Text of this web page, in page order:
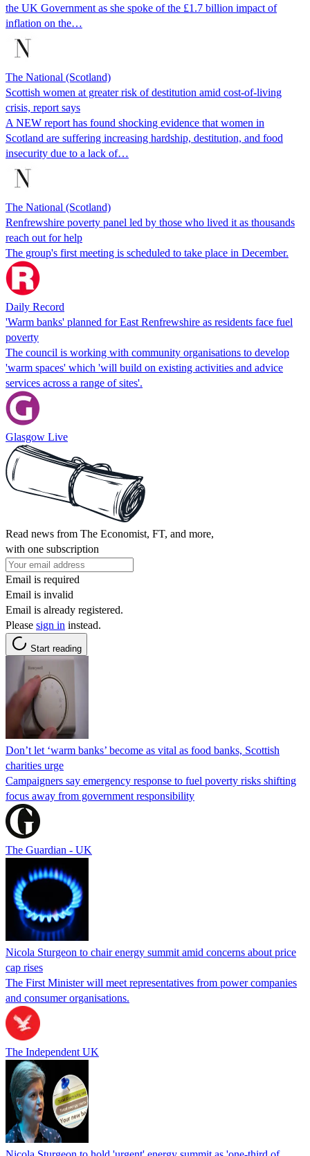
the UK Government as she spoke of the £1.7 billion impact of
inflation on the…
The National (Scotland)
Scottish women at greater risk of destitution amid cost-of-living
crisis, report says
A NEW report has found shocking evidence that women in
Scotland are suffering increasing hardship, destitution, and food
insecurity due to a lack of…
The National (Scotland)
Renfrewshire poverty panel led by those who lived it as thousands
reach out for help
The group's first meeting is scheduled to take place in December.
Daily Record
'Warm banks' planned for East Renfrewshire as residents face fuel
poverty
The council is working with community organisations to develop
'warm spaces' which 'will build on existing activities and advice
services across a range of sites'.
Glasgow Live
Read news from The Economist, FT, and more,
with one subscription
Email is required
Email is invalid
Email is already registered.
Please sign in instead.
Start reading
Don’t let ‘warm banks’ become as vital as food banks, Scottish
charities urge
Campaigners say emergency response to fuel poverty risks shifting
focus away from government responsibility
The Guardian - UK
Nicola Sturgeon to chair energy summit amid concerns about price
cap rises
The First Minister will meet representatives from power companies
and consumer organisations.
The Independent UK